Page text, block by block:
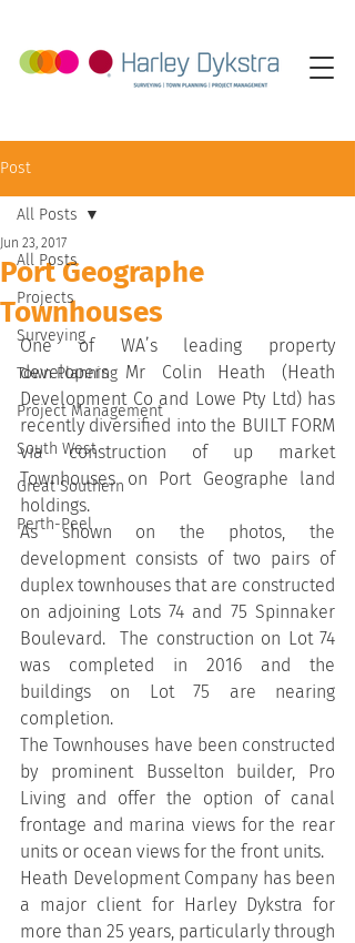
Post
All Posts
Projects
Surveying
Town Planning
Project Management
South West
Great Southern
Perth-Peel
All Posts
Port Geographe
Townhouses
Jun 23, 2017
One of WA’s leading property
developers Mr Colin Heath (Heath
Development Co and Lowe Pty Ltd) has
recently diversified into the BUILT FORM
via construction of up market
Townhouses on Port Geographe land
holdings.
As shown on the photos, the
development consists of two pairs of
duplex townhouses that are constructed
on adjoining Lots 74 and 75 Spinnaker
Boulevard.  The construction on Lot 74
was completed in 2016 and the
buildings on Lot 75 are nearing
completion.
The Townhouses have been constructed
by prominent Busselton builder, Pro
Living and offer the option of canal
frontage and marina views for the rear
units or ocean views for the front units.
Heath Development Company has been
a major client for Harley Dykstra for
more than 25 years, particularly through